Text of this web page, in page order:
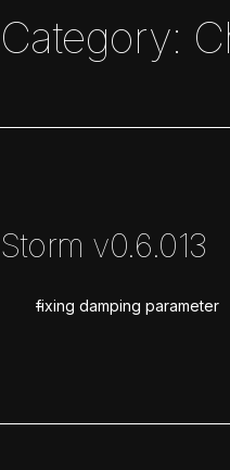
Category:
Storm v0.6.013
fixing damping parameter